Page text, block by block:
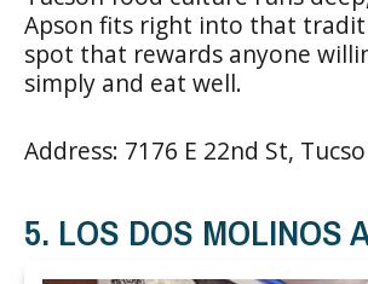
Apson fits right into that
spot that rewards anyone
simply and eat well.
Address: 7176 E 22nd St,
5. LOS DOS MOLINOS